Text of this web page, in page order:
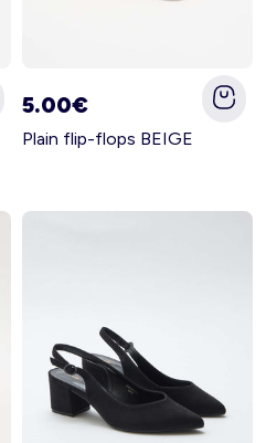
5.00€
Plain flip-flops BEIGE